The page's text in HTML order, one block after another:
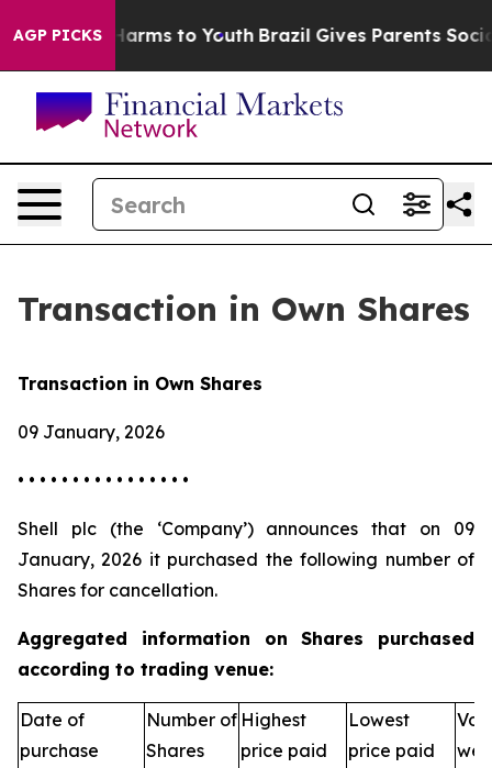
AGP PICKS
Abate Harms to Youth Brazil Gives Parents Social
Transaction in Own Shares
Transaction in Own Shares
09 January, 2026
• • • • • • • • • • • • • • • •
Shell plc (the ‘Company’) announces that on 09
January, 2026 it purchased the following number of
Shares for cancellation.
Aggregated information on Shares purchased
according to trading venue:
Date of
purchase
Number of
Shares
Highest
price paid
Lowest
price paid